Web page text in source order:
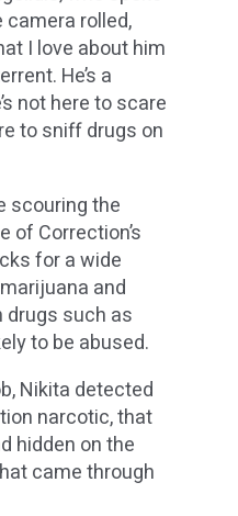
rolled,
I love about him
He’s a
not here to scare
to sniff drugs on
scouring the
of Correction’s
for a wide
and
drugs such as
to be abused.
Nikita detected
narcotic, that
hidden on the
came through